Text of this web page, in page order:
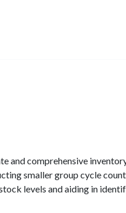
and comprehensive
smaller group cycle
levels and aiding in